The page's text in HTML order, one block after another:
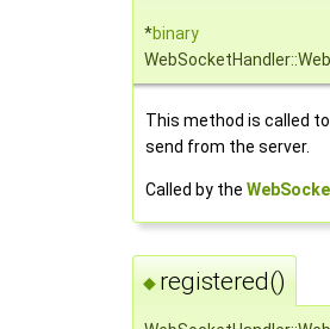
*binary
This method is called
send from the server.
Called by the
◆registered()